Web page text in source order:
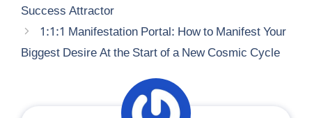
Success Attractor
1:1:1 Manifestation Portal: How to Manifest Your
Biggest Desire At the Start of a New Cosmic Cycle